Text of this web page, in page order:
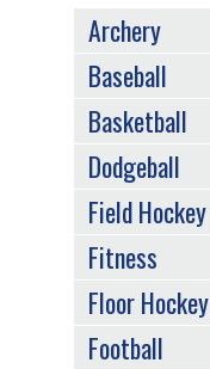
SPORTS
MENU
Archery
Baseball
Basketball
Dodgeball
Field Hockey
Fitness
Floor Hockey
Football